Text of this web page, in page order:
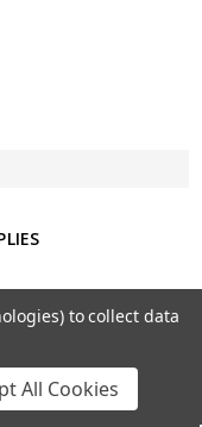
to collect data
All Cookies